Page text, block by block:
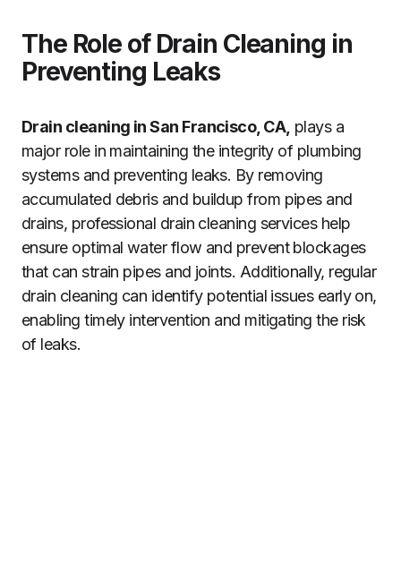
The Role of Drain Cleaning in
Preventing Leaks
Drain cleaning in San Francisco, CA, plays a
major role in maintaining the integrity of plumbing
systems and preventing leaks. By removing
accumulated debris and buildup from pipes and
drains, professional drain cleaning services help
ensure optimal water flow and prevent blockages
that can strain pipes and joints. Additionally, regular
drain cleaning can identify potential issues early on,
enabling timely intervention and mitigating the risk
of leaks.